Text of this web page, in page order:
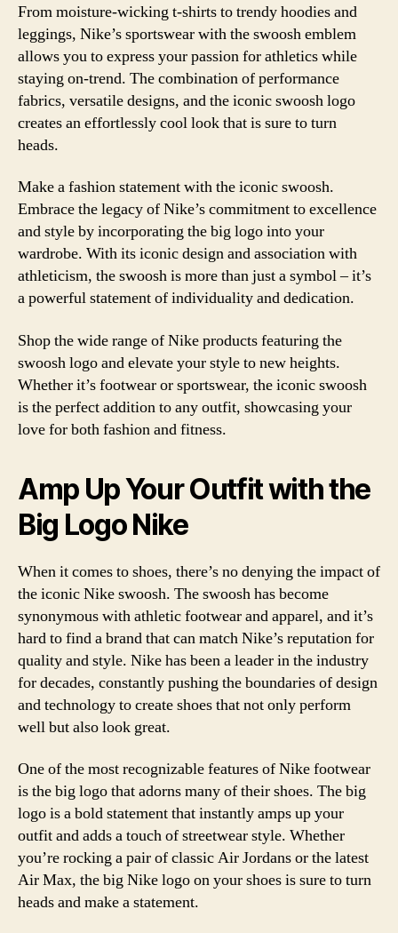
From moisture-wicking t-shirts to trendy hoodies and
leggings, Nike’s sportswear with the swoosh emblem
allows you to express your passion for athletics while
staying on-trend. The combination of performance
fabrics, versatile designs, and the iconic swoosh logo
creates an effortlessly cool look that is sure to turn
heads.
Make a fashion statement with the iconic swoosh.
Embrace the legacy of Nike’s commitment to excellence
and style by incorporating the big logo into your
wardrobe. With its iconic design and association with
athleticism, the swoosh is more than just a symbol – it’s
a powerful statement of individuality and dedication.
Shop the wide range of Nike products featuring the
swoosh logo and elevate your style to new heights.
Whether it’s footwear or sportswear, the iconic swoosh
is the perfect addition to any outfit, showcasing your
love for both fashion and fitness.
Amp Up Your Outfit with the
Big Logo Nike
When it comes to shoes, there’s no denying the impact of
the iconic Nike swoosh. The swoosh has become
synonymous with athletic footwear and apparel, and it’s
hard to find a brand that can match Nike’s reputation for
quality and style. Nike has been a leader in the industry
for decades, constantly pushing the boundaries of design
and technology to create shoes that not only perform
well but also look great.
One of the most recognizable features of Nike footwear
is the big logo that adorns many of their shoes. The big
logo is a bold statement that instantly amps up your
outfit and adds a touch of streetwear style. Whether
you’re rocking a pair of classic Air Jordans or the latest
Air Max, the big Nike logo on your shoes is sure to turn
heads and make a statement.